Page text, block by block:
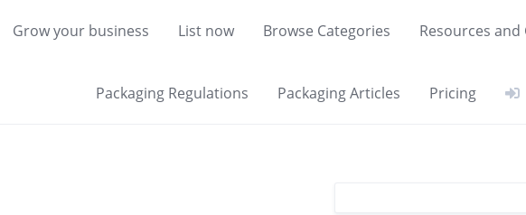
Grow your business List now Browse Categories Resources and
Packaging Regulations Packaging Articles Pricing